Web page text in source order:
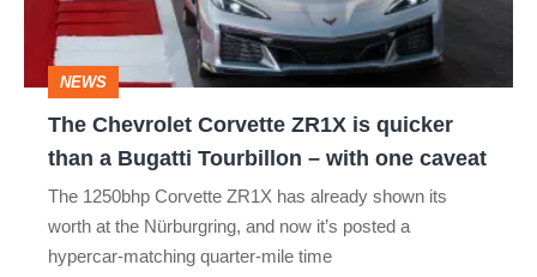
quicker
than
Bugatti
with
NEWS
The Chevrolet Corvette ZR1X is quicker
than a Bugatti Tourbillon – with one caveat
The 1250bhp Corvette ZR1X has already shown its
worth at the Nürburgring, and now it’s posted a
hypercar-matching quarter-mile time